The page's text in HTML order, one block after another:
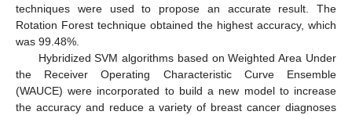
techniques were used to propose an accurate result. The
Rotation Forest technique obtained the highest accuracy, which
was 99.48%.
Hybridized SVM algorithms based on Weighted Area Under
the Receiver Operating Characteristic Curve Ensemble
(WAUCE) were incorporated to build a new model to increase
the accuracy and reduce a variety of breast cancer diagnoses